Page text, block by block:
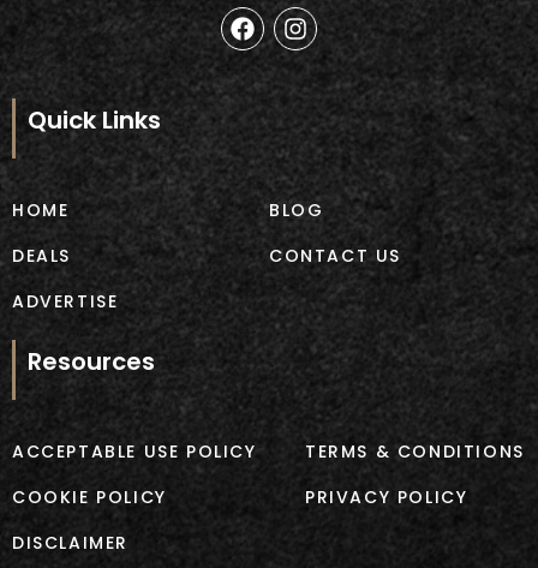
F
a
e
o
o
k
I
n
s
g
a
m
Quick Links
HOME
DEALS
ADVERTISE
BLOG
CONTACT US
Resources
ACCEPTABLE USE POLICY
COOKIE POLICY
DISCLAIMER
TERMS & CONDITIONS
PRIVACY POLICY